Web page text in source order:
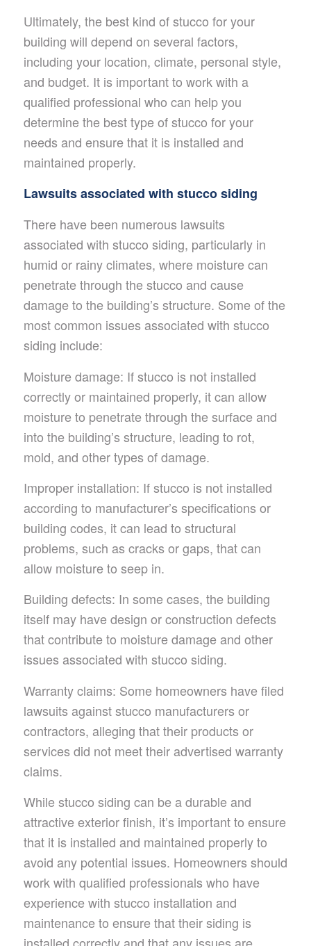
Ultimately, the best kind of stucco for your
building will depend on several factors,
including your location, climate, personal style,
and budget. It is important to work with a
qualified professional who can help you
determine the best type of stucco for your
needs and ensure that it is installed and
maintained properly.
Lawsuits associated with stucco siding
There have been numerous lawsuits
associated with stucco siding, particularly in
humid or rainy climates, where moisture can
penetrate through the stucco and cause
damage to the building’s structure. Some of the
most common issues associated with stucco
siding include:
Moisture damage: If stucco is not installed
correctly or maintained properly, it can allow
moisture to penetrate through the surface and
into the building’s structure, leading to rot,
mold, and other types of damage.
Improper installation: If stucco is not installed
according to manufacturer’s specifications or
building codes, it can lead to structural
problems, such as cracks or gaps, that can
allow moisture to seep in.
Building defects: In some cases, the building
itself may have design or construction defects
that contribute to moisture damage and other
issues associated with stucco siding.
Warranty claims: Some homeowners have filed
lawsuits against stucco manufacturers or
contractors, alleging that their products or
services did not meet their advertised warranty
claims.
While stucco siding can be a durable and
attractive exterior finish, it’s important to ensure
that it is installed and maintained properly to
avoid any potential issues. Homeowners should
work with qualified professionals who have
experience with stucco installation and
maintenance to ensure that their siding is